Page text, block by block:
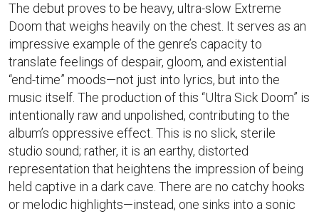
The debut proves to be heavy, ultra-slow Extreme
Doom that weighs heavily on the chest. It serves as an
impressive example of the genre’s capacity to
translate feelings of despair, gloom, and existential
“end-time” moods—not just into lyrics, but into the
music itself. The production of this “Ultra Sick Doom” is
intentionally raw and unpolished, contributing to the
album’s oppressive effect. This is no slick, sterile
studio sound; rather, it is an earthy, distorted
representation that heightens the impression of being
held captive in a dark cave. There are no catchy hooks
or melodic highlights—instead, one sinks into a sonic